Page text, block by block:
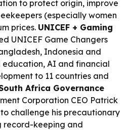
to protect origin, improve
(especially women
prices. UNICEF + Gaming
UNICEF Game Changers
Indonesia and
AI and financial
to 11 countries and
Africa Governance
Corporation CEO Patrick
challenge his precautionary
record-keeping and